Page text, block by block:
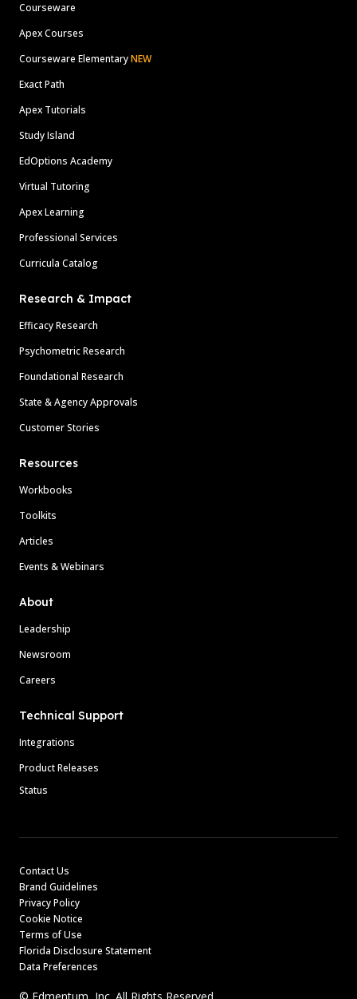
Courseware
Apex Courses
Courseware ElementaryNEW
Exact Path
Apex Tutorials
Study Island
EdOptions Academy
Virtual Tutoring
Apex Learning
Professional Services
Curricula Catalog
Research & Impact
Efficacy Research
Psychometric Research
Foundational Research
State & Agency Approvals
Customer Stories
Resources
Workbooks
Toolkits
Articles
Events & Webinars
About
Leadership
Newsroom
Careers
Technical Support
Integrations
Product Releases
Status
Contact Us
Brand Guidelines
Privacy Policy
Cookie Notice
Terms of Use
Florida Disclosure Statement
Data Preferences